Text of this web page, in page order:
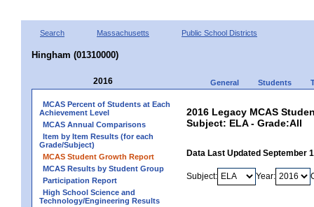
Search Massachusetts Public School Districts
Hingham (01310000)
2016 General Students
MCAS Percent of Students at Each
Achievement Level
MCAS Annual Comparisons
Item by Item Results (for each
Grade/Subject)
MCAS Student Growth Report
MCAS Results by Student Group
Participation Report
High School Science and
Technology/Engineering Results
2016 Legacy MCAS
Subject: ELA - Grade:All
Data Last Updated September
Subject: Year: